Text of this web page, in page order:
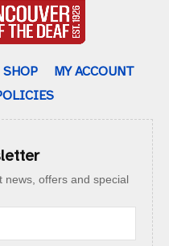
SHOP
MY ACCOUNT
news, offers and special